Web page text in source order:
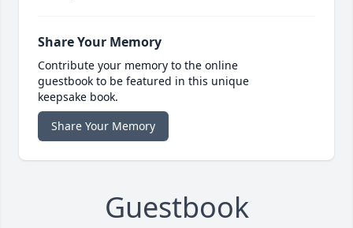
Share Your Memory
Contribute your memory to the online
guestbook to be featured in this unique
keepsake book.
Share Your Memory
Guestbook